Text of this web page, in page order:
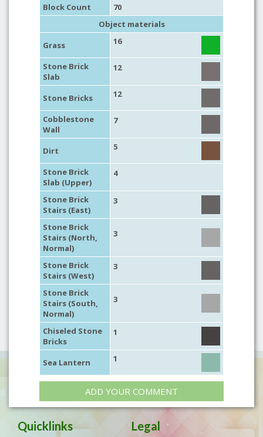
Block Count
70
Object materials
Grass
16
Stone Brick
Slab
12
Stone Bricks 12
Cobblestone
Wall
7
Dirt 5
Stone Brick
Slab (Upper)
4
Stone Brick
Stairs (East)
3
Stone Brick
Stairs (North,
Normal)
3
Stone Brick
Stairs (West)
3
Stone Brick
Stairs (South,
Normal)
3
Chiseled Stone
Bricks
1
Sea Lantern 1
ADD YOUR COMMENT
Quicklinks Legal